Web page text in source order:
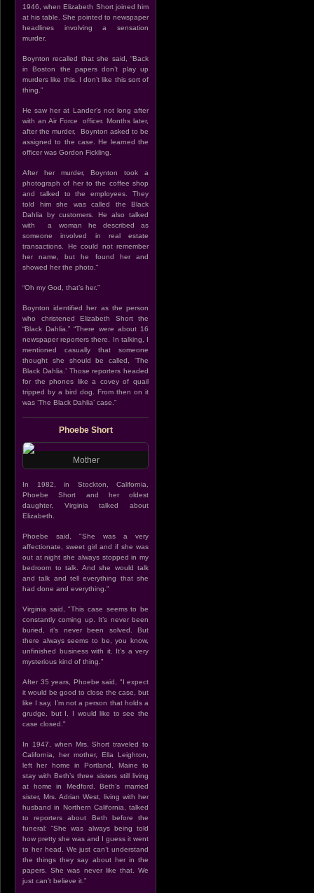
1946, when Elizabeth Short joined him
at his table. She pointed to newspaper
headlines involving a sensation
murder.
Boynton recalled that she said, “Back
in Boston the papers don’t play up
murders like this. I don’t like this sort of
thing.”
He saw her at Lander’s not long after
with an Air Force officer. Months later,
after the murder, Boynton asked to be
assigned to the case. He learned the
officer was Gordon Fickling.
After her murder, Boynton took a
photograph of her to the coffee shop
and talked to the employees. They
told him she was called the Black
Dahlia by customers. He also talked
with a woman he described as
someone involved in real estate
transactions. He could not remember
her name, but he found her and
showed her the photo.“
“Oh my God, that’s her.”
Boynton identified her as the person
who christened Elizabeth Short the
“Black Dahlia.” “There were about 16
newspaper reporters there. In talking, I
mentioned casually that someone
thought she should be called, ‘The
Black Dahlia.’ Those reporters headed
for the phones like a covey of quail
tripped by a bird dog. From then on it
was ‘The Black Dahlia’ case.”
Phoebe Short
Mother
In 1982, in Stockton, California,
Phoebe Short and her oldest
daughter, Virginia talked about
Elizabeth.
Phoebe said, "She was a very
affectionate, sweet girl and if she was
out at night she always stopped in my
bedroom to talk. And she would talk
and talk and tell everything that she
had done and everything."
Virginia said, "This case seems to be
constantly coming up. It’s never been
buried, it’s never been solved. But
there always seems to be, you know,
unfinished business with it. It’s a very
mysterious kind of thing."
After 35 years, Phoebe said, "I expect
it would be good to close the case, but
like I say, I’m not a person that holds a
grudge, but I, I would like to see the
case closed."
In 1947, when Mrs. Short traveled to
California, her mother, Ella Leighton,
left her home in Portland, Maine to
stay with Beth’s three sisters still living
at home in Medford. Beth’s married
sister, Mrs. Adrian West, living with her
husband in Northern California, talked
to reporters about Beth before the
funeral: “She was always being told
how pretty she was and I guess it went
to her head. We just can’t understand
the things they say about her in the
papers. She was never like that. We
just can’t believe it.”